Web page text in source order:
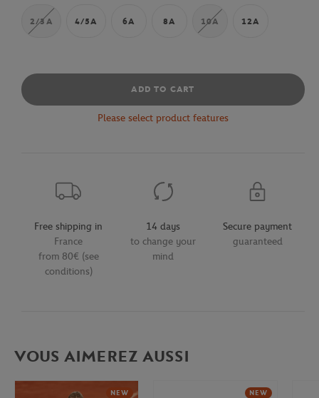
2/3A 4/5A 6A 8A 10A 12A
ADD TO CART
Please select product features
Free shipping in
France
from 80€ (see
conditions)
14 days
to change your
mind
Secure payment
guaranteed
VOUS AIMEREZ AUSSI
NEW NEW